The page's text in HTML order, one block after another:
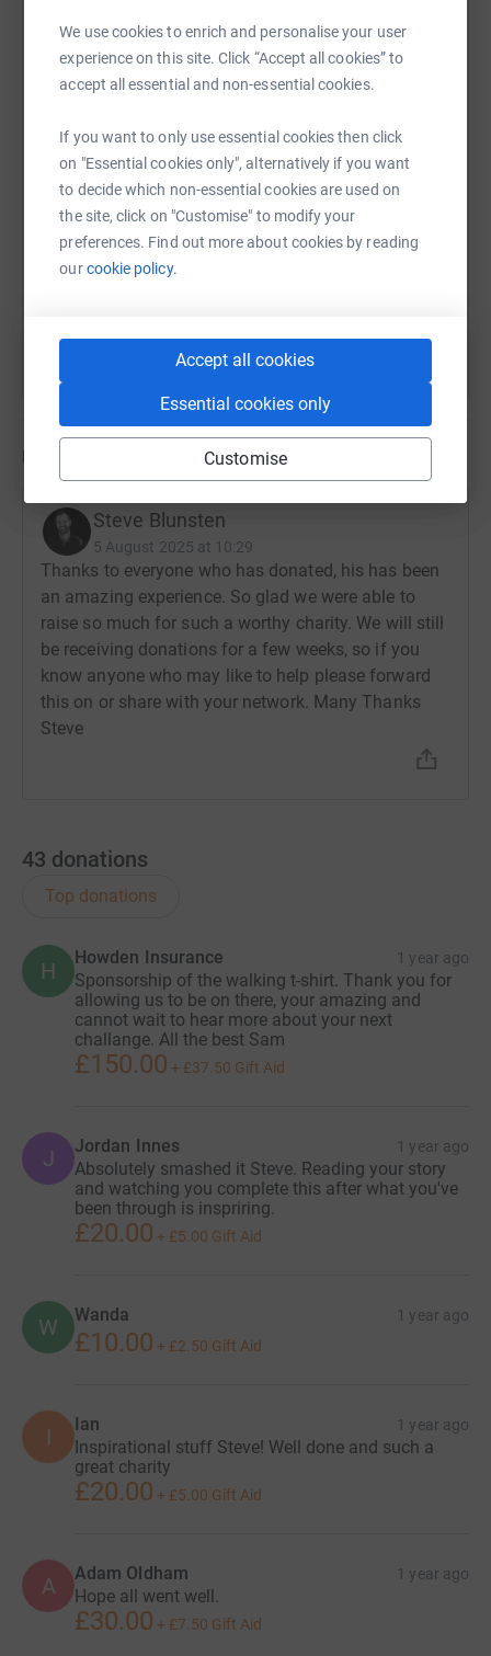
We use cookies to enrich and personalise your user
experience on this site. Click “Accept all cookies” to
accept all essential and non-essential cookies.
If you want to only use essential cookies then click
on "Essential cookies only", alternatively if you want
to decide which non-essential cookies are used on
the site, click on "Customise" to modify your
preferences. Find out more about cookies by reading
ourcookie policy.
Accept all cookies
Essential cookies only
Customise
it's the most efficient way to donate - saving time and
cutting costs for the charity.
WhatsApp Facebook Messenger
SMS X Email TikTok QR code
https://www.justgiving.com/page/steve-
Copy link
You can also help by sharing this link on:
Updates
Steve Blunsten
5 August 2025 at 10:29
Thanks to everyone who has donated, his has been
an amazing experience. So glad we were able to
raise so much for such a worthy charity. We will still
be receiving donations for a few weeks, so if you
know anyone who may like to help please forward
this on or share with your network. Many Thanks
Steve
43 donations
Top donations
H
Howden Insurance 1 year ago
Sponsorship of the walking t-shirt. Thank you for
allowing us to be on there, your amazing and
cannot wait to hear more about your next
challange. All the best Sam
£150.00 + £37.50 Gift Aid
J Jordan Innes 1 year ago
Absolutely smashed it Steve. Reading your story
and watching you complete this after what you've
been through is inspriring.
£20.00 + £5.00 Gift Aid
W Wanda 1 year ago
£10.00 + £2.50 Gift Aid
I Ian 1 year ago
Inspirational stuff Steve! Well done and such a
great charity
£20.00 + £5.00 Gift Aid
A Adam Oldham 1 year ago
Hope all went well.
£30.00 + £7.50 Gift Aid